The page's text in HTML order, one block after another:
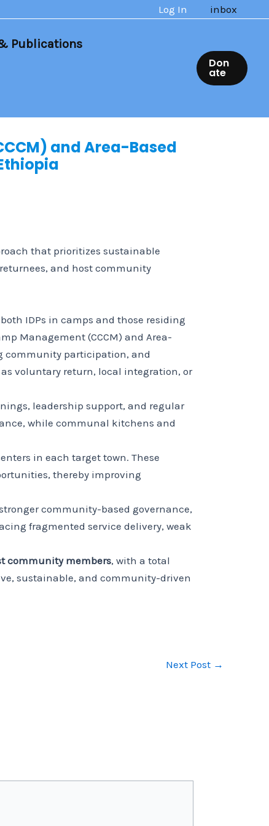
Log In inbox
Publications
Don
ate
and Area-Based
that prioritizes sustainable
and host community
IDPs in camps and those residing
Management (CCCM) and Area-
community participation, and
voluntary return, local integration, or
leadership support, and regular
while communal kitchens and
in each target town. These
thereby improving
community-based governance,
fragmented service delivery, weak
community members, with a total
sustainable, and community-driven
Next Post →